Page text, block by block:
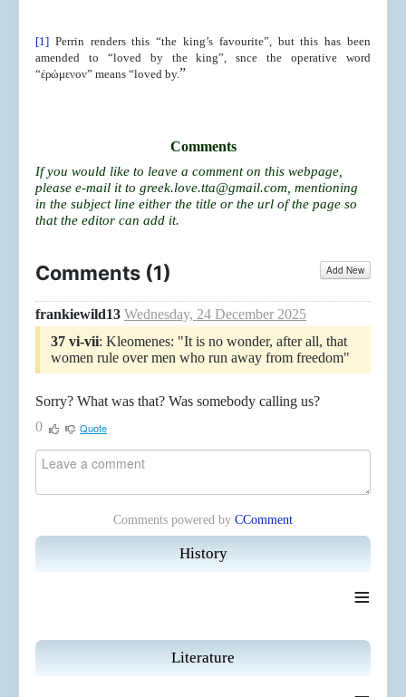
History
≡
Literature
[1] Perrin renders this “the king’s favourite”, but this has been
amended to “loved by the king”, snce the operative word
“ἐρώμενον” means “loved by.”
Comments
If you would like to leave a comment on this webpage,
please e-mail it to greek.love.tta@gmail.com , mentioning
in the subject line either the title or the url of the page so
that the editor can add it.
Comments (1) Add New
frankiewild13 Wednesday, 24 December 2025
37 vi-vii: Kleomenes: "It is no wonder, after all, that
women rule over men who run away from freedom"
Sorry? What was that? Was somebody calling us?
0
Quote
Comments powered by CComment